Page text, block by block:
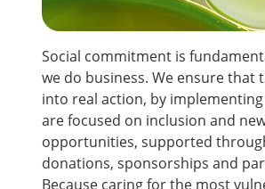
Social commitment is
we do business. We ensure that
into real action, by
are focused on inclusion and
opportunities, supported
donations, sponsorships and
Because caring for the most